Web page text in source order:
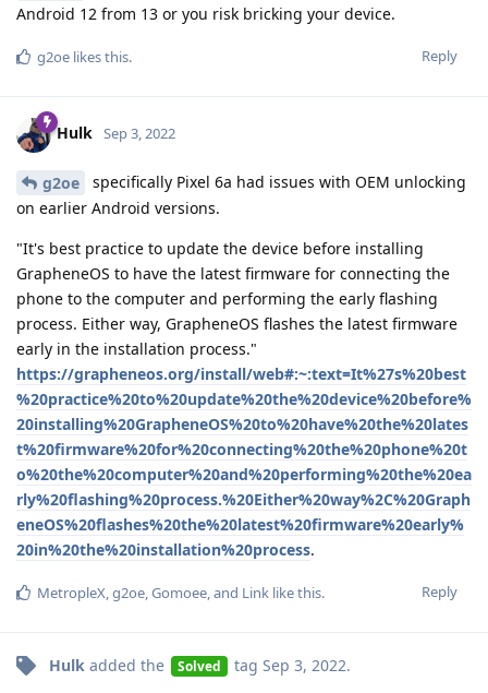
Android 12 from 13 or you risk bricking your device.
Reply
g2oe likes this.
Hulk Sep 3, 2022
g2oe
specifically Pixel 6a had issues with OEM unlocking
on earlier Android versions.
"It's best practice to update the device before installing
GrapheneOS to have the latest firmware for connecting the
phone to the computer and performing the early flashing
process. Either way, GrapheneOS flashes the latest firmware
early in the installation process."
https://grapheneos.org/install/web#:~:text=It%27s%20best
%20practice%20to%20update%20the%20device%20before%
20installing%20GrapheneOS%20to%20have%20the%20lates
t%20firmware%20for%20connecting%20the%20phone%20t
o%20the%20computer%20and%20performing%20the%20ea
rly%20flashing%20process.%20Either%20way%2C%20Graph
eneOS%20flashes%20the%20latest%20firmware%20early%
20in%20the%20installation%20process.
Reply
MetropleX,g2oe,Gomoee, and Link like this.
Hulk added the Solved tag Sep 3, 2022.